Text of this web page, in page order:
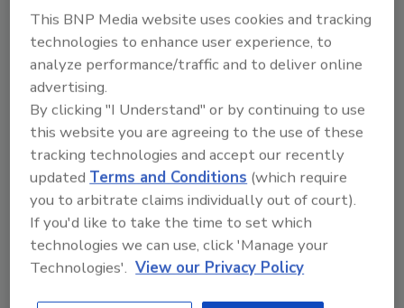
brand, about 20 percent of households buying
bottled water also buy liquid water enhancers.
Packaged Facts' April/May 2014 consumer
survey found that 35 percent of respondents
who had purchased bottled water in the past
four weeks also bought a water enhancer such
as MiO, Dasani Drops, Powerade Zero Drops,
Aquafina FlavorSplash, Crystal Light Liquid or
Minute Maid Drops. As liquid water enhancers
multiply in terms of numbers and innovative
characteristics, they are likely to advance the
bottom lines of major beverage marketers,
This BNP Media website uses cookies and tracking
technologies to enhance user experience, to
analyze performance/traffic and to deliver online
advertising.
By clicking "I Understand" or by continuing to use
this website you are agreeing to the use of these
tracking technologies and accept our recently
updated Terms and Conditions (which require
you to arbitrate claims individually out of court).
If you'd like to take the time to set which
technologies we can use, click 'Manage your
Technologies'. View our Privacy Policy